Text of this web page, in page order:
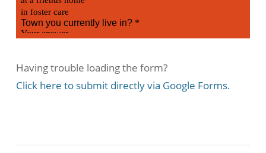
Having trouble loading the form?
Click here to submit directly via Google Forms.